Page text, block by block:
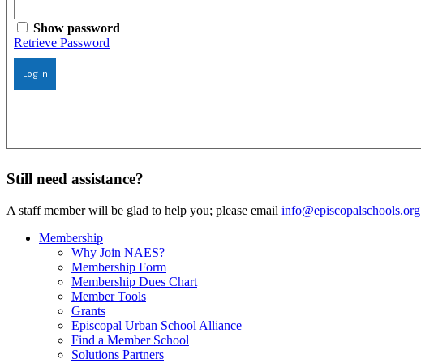
Show password
Retrieve Password
Log In
Still need assistance?
A staff member will be glad to help you; please email info@episcopalschools.org
Membership
Why Join NAES?
Membership Form
Membership Dues Chart
Member Tools
Grants
Episcopal Urban School Alliance
Find a Member School
Solutions Partners